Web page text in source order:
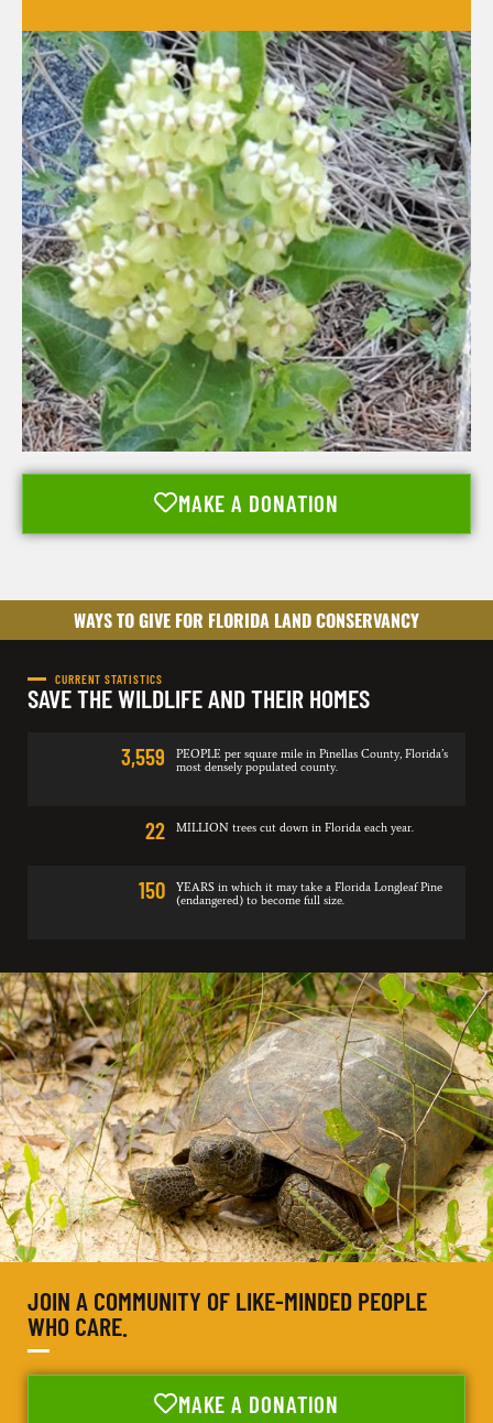
MAKE A DONATION
WAYS TO GIVE FOR FLORIDA LAND CONSERVANCY
CURRENT STATISTICS
SAVE THE WILDLIFE AND THEIR HOMES
3,559
PEOPLE per square mile in Pinellas County, Florida’s
most densely populated county.
22 MILLION trees cut down in Florida each year.
150
YEARS in which it may take a Florida Longleaf Pine
(endangered) to become full size.
JOIN A COMMUNITY OF LIKE-MINDED PEOPLE
WHO CARE.
MAKE A DONATION